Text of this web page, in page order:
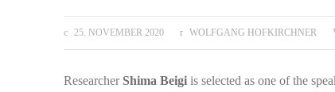
25. NOVEMBER 2020 WOLFGANG HOFKIRCHNER
Researcher Shima Beigi is selected as one of the